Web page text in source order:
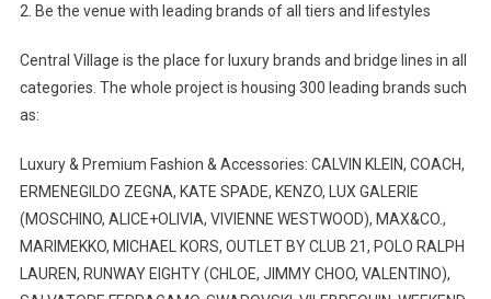
2. Be the venue with leading brands of all tiers and lifestyles
Central Village is the place for luxury brands and bridge lines in all
categories. The whole project is housing 300 leading brands such
as:
Luxury & Premium Fashion & Accessories: CALVIN KLEIN, COACH,
ERMENEGILDO ZEGNA, KATE SPADE, KENZO, LUX GALERIE
(MOSCHINO, ALICE+OLIVIA, VIVIENNE WESTWOOD), MAX&CO.,
MARIMEKKO, MICHAEL KORS, OUTLET BY CLUB 21, POLO RALPH
LAUREN, RUNWAY EIGHTY (CHLOE, JIMMY CHOO, VALENTINO),